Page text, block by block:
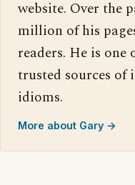
website. Over the
million of his
readers. He is
trusted sources of
idioms.
More about Gary →